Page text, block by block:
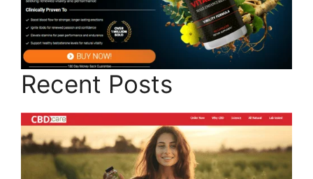
Recent Posts